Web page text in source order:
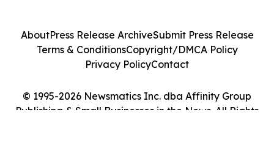
© 1995-2026 Newsmatics Inc. dba Affinity Group
Publishing & Small Businesses in the News. All Rights
AboutPress Release ArchiveSubmit Press Release
Terms & ConditionsCopyright/DMCA Policy
Privacy PolicyContact